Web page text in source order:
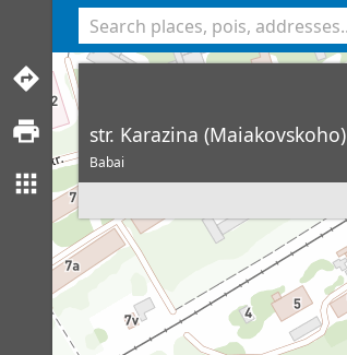
str. Karazina (Maiakovskoho)
Babai
<% console.log(hcard) %>